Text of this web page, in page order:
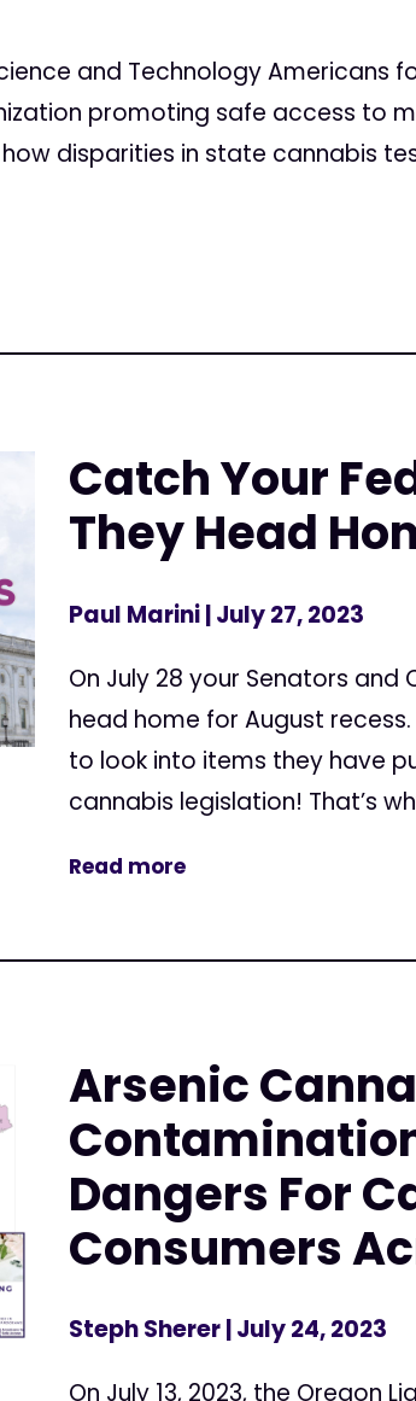
and Technology Americans
promoting safe access to
disparities in state cannabis
Catch Your
They Head
Paul Marini| July 27, 2023
On July 28 your Senators
head home for August
to look into items they have
cannabis legislation! That’s
Read more
Arsenic
Dangers For
Consumers
Steph Sherer| July 24, 2023
On July 13, 2023, the Oregon